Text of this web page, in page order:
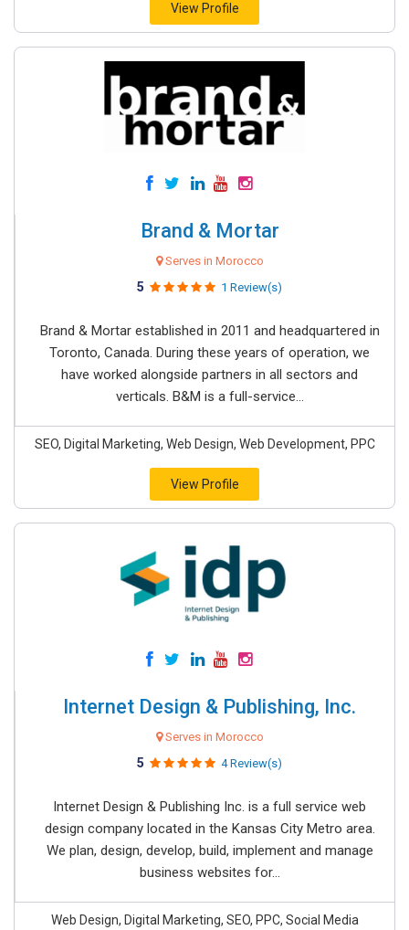
View Profile
Brand & Mortar
Serves in Morocco
5 1 Review(s)
Brand & Mortar established in 2011 and headquartered in
Toronto, Canada. During these years of operation, we
have worked alongside partners in all sectors and
verticals. B&M is a full-service...
SEO, Digital Marketing, Web Design, Web Development, PPC
View Profile
Internet Design & Publishing, Inc.
Serves in Morocco
5 4 Review(s)
Internet Design & Publishing Inc. is a full service web
design company located in the Kansas City Metro area.
We plan, design, develop, build, implement and manage
business websites for...
Web Design, Digital Marketing, SEO, PPC, Social Media